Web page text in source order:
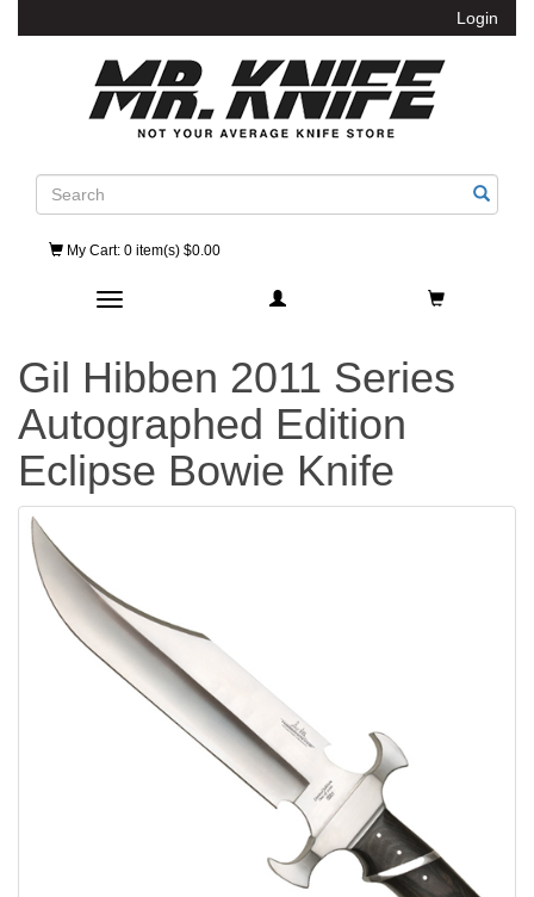
Login
Search
My Cart: 0 item(s) $0.00
Toggle navigation
Gil Hibben 2011 Series
Autographed Edition
Eclipse Bowie Knife